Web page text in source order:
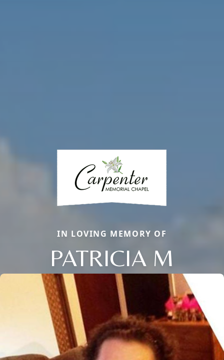
IN LOVING MEMORY OF
PATRICIA M